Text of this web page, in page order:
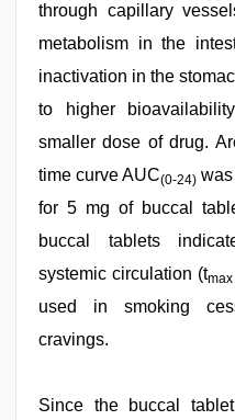
through capillary
metabolism in the
inactivation in the
to higher
smaller dose of drug.
time curve AUC(0-24) was
for 5 mg of buccal
buccal tablets
systemic circulation (tmax
used in smoking
cravings.
Since the buccal